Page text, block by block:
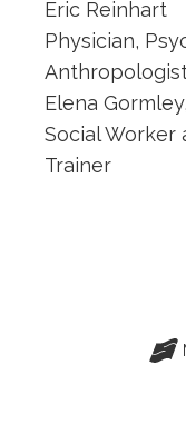
Eric Reinhart
Physician,
Elena
Social Worker
Trainer